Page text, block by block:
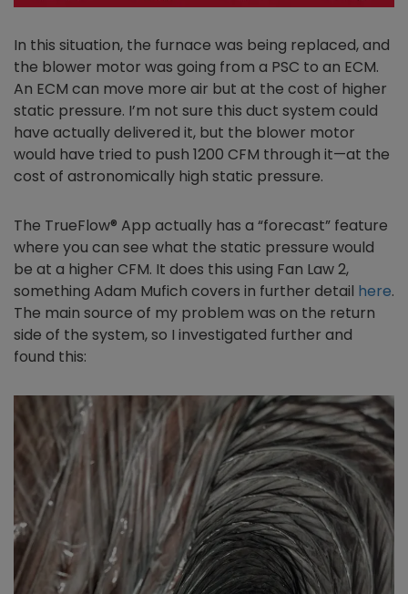
In this situation, the furnace was being replaced, and
the blower motor was going from a PSC to an ECM.
An ECM can move more air but at the cost of higher
static pressure. I’m not sure this duct system could
have actually delivered it, but the blower motor
would have tried to push 1200 CFM through it—at the
cost of astronomically high static pressure.
The TrueFlow® App actually has a “forecast” feature
where you can see what the static pressure would
be at a higher CFM. It does this using Fan Law 2,
something Adam Mufich covers in further detail here.
The main source of my problem was on the return
side of the system, so I investigated further and
found this: